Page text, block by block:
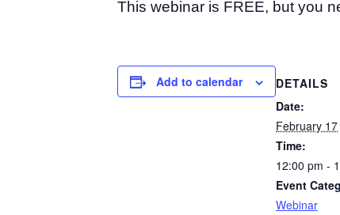
This webinar is FREE, but you
Add to calendar
DETAILS
Date:
February 17
Time:
12:00 pm -
Event
Webinar